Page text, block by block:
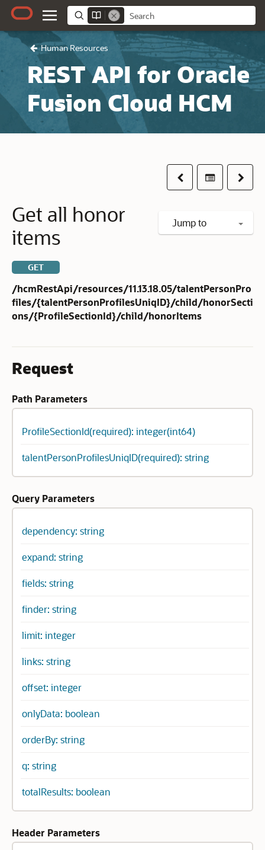
Human Resources
REST API for Oracle
Fusion Cloud HCM
PreviousTable ofNext
Jump to
Get all honor
items
GET
/hcmRestApi/resources/11.13.18.05/talentPersonPro
files/{talentPersonProfilesUniqID}/child/honorSecti
ons/{ProfileSectionId}/child/honorItems
Request
Path Parameters
ProfileSectionId(required): integer(int64)
talentPersonProfilesUniqID(required): string
Query Parameters
dependency: string
expand: string
fields: string
finder: string
limit: integer
links: string
offset: integer
onlyData: boolean
orderBy: string
q: string
totalResults: boolean
Header Parameters